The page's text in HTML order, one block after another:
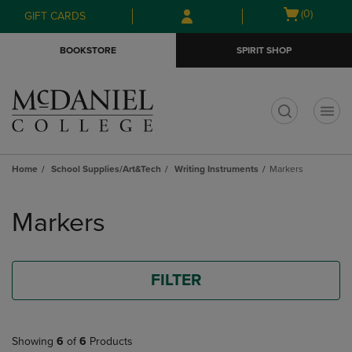
Skip
to
Skip
to
menu
GIFT CARDS
Open
(0)
BOOKSTORE SPIRIT SHOP
Home School Supplies/Art&Tech Writing Instruments Markers
products
Markers
FILTER
Showing 6 of 6 Products